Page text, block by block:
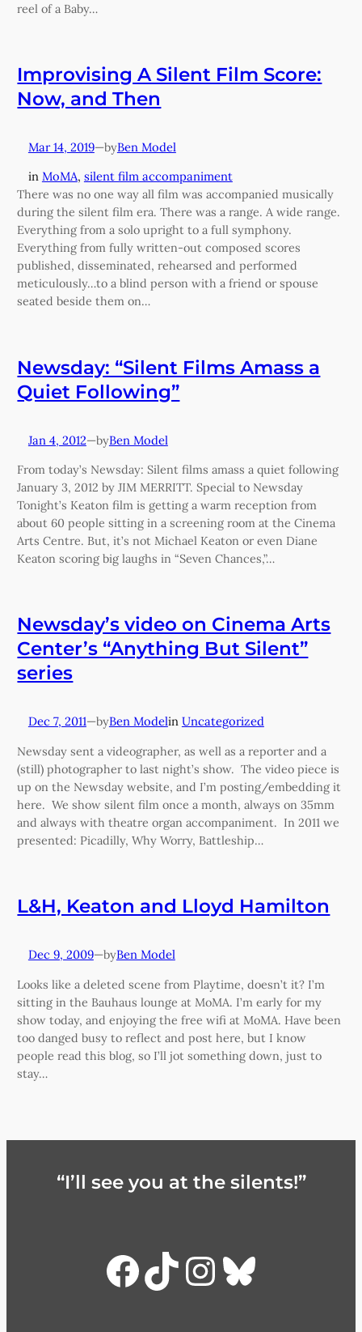
reel of a Baby…
Improvising A Silent Film Score:
Now, and Then
Mar 14, 2019—byBen Model
in MoMA, silent film accompaniment
There was no one way all film was accompanied musically
during the silent film era. There was a range. A wide range.
Everything from a solo upright to a full symphony.
Everything from fully written-out composed scores
published, disseminated, rehearsed and performed
meticulously…to a blind person with a friend or spouse
seated beside them on…
Newsday: “Silent Films Amass a
Quiet Following”
Jan 4, 2012—byBen Model
From today’s Newsday: Silent films amass a quiet following
January 3, 2012 by JIM MERRITT. Special to Newsday
Tonight’s Keaton film is getting a warm reception from
about 60 people sitting in a screening room at the Cinema
Arts Centre. But, it’s not Michael Keaton or even Diane
Keaton scoring big laughs in “Seven Chances,”…
Newsday’s video on Cinema Arts
Center’s “Anything But Silent”
series
Dec 7, 2011—byBen Modelin Uncategorized
Newsday sent a videographer, as well as a reporter and a
(still) photographer to last night’s show. The video piece is
up on the Newsday website, and I’m posting/embedding it
here. We show silent film once a month, always on 35mm
and always with theatre organ accompaniment. In 2011 we
presented: Picadilly, Why Worry, Battleship…
L&H, Keaton and Lloyd Hamilton
Dec 9, 2009—byBen Model
Looks like a deleted scene from Playtime, doesn’t it? I’m
sitting in the Bauhaus lounge at MoMA. I’m early for my
show today, and enjoying the free wifi at MoMA. Have been
too danged busy to reflect and post here, but I know
people read this blog, so I’ll jot something down, just to
stay…
“I’ll see you at the silents!”
Facebook
TikTokBluesky